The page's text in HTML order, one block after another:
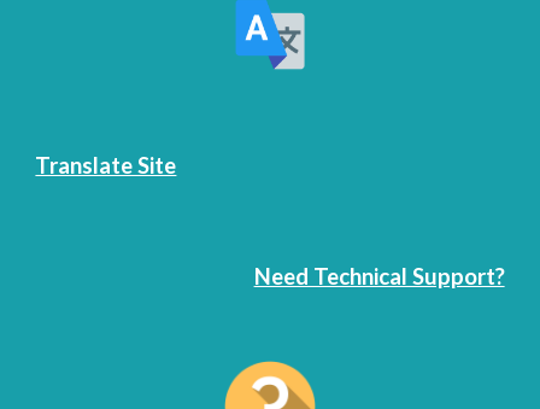
Translate Site
Need Technical Support?